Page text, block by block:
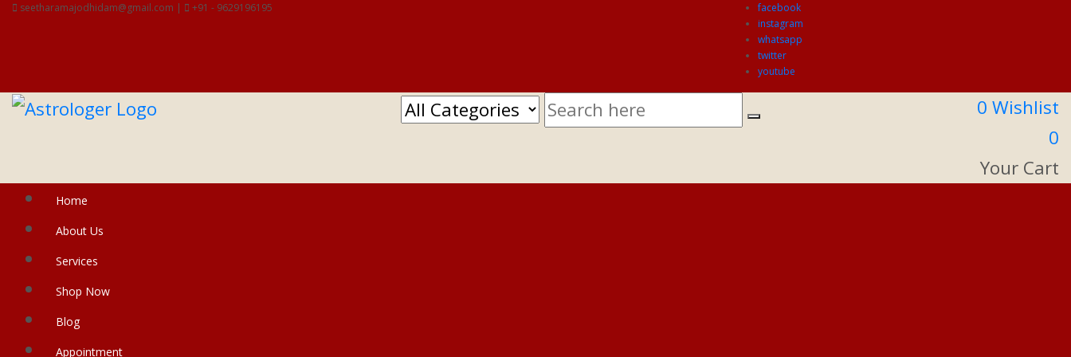
seetharamajodhidam@gmail.com | +91 - 9629196195
facebook
instagram
whatsapp
twitter
youtube
0 Wishlist
0
Your Cart
Home
About Us
Services
Shop Now
Blog
Appointment